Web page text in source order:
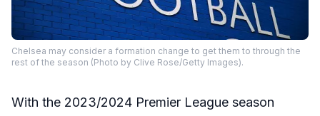
Chelsea may consider a formation change to get them to through the
rest of the season (Photo by Clive Rose/Getty Images).
With the 2023/2024 Premier League season